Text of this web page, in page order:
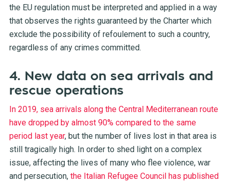
the EU regulation must be interpreted and applied in a way
that observes the rights guaranteed by the Charter which
exclude the possibility of refoulement to such a country,
regardless of any crimes committed.
4. New data on sea arrivals and
rescue operations
In 2019, sea arrivals along the Central Mediterranean route
have dropped by almost 90% compared to the same
period last year, but the number of lives lost in that area is
still tragically high. In order to shed light on a complex
issue, affecting the lives of many who flee violence, war
and persecution, the Italian Refugee Council has published